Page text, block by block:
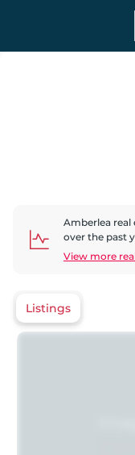
Amberlea real
over the past
View more
Listings